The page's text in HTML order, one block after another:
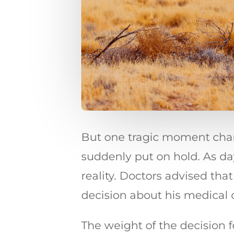
But one tragic moment
suddenly put on hold. As
reality. Doctors advised
decision about his medical
The weight of the decision